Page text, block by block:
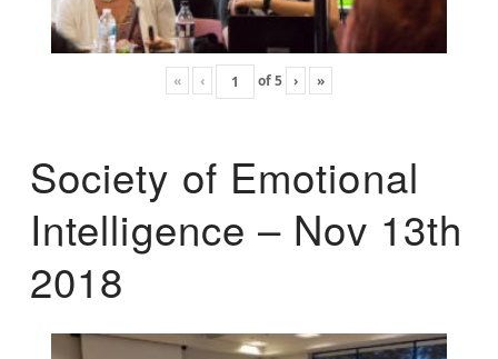
« ‹ of5 › »
Society of Emotional
Intelligence – Nov 13th
2018